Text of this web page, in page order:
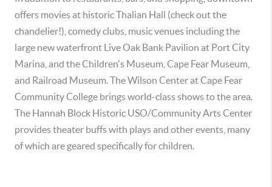
offers movies at historic Thalian Hall (check out the
chandelier!), comedy clubs, music venues including the
large new waterfront Live Oak Bank Pavilion at Port City
Marina, and the Children's Museum, Cape Fear Museum,
and Railroad Museum. The Wilson Center at Cape Fear
Community College brings world-class shows to the area.
The Hannah Block Historic USO/Community Arts Center
provides theater buffs with plays and other events, many
of which are geared specifically for children.